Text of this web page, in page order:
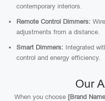
contemporary interiors.
Remote Control Dimmers:
adjustments from a distance.
Smart Dimmers: Integrated
control and energy efficiency.
Our
When you choose [Brand